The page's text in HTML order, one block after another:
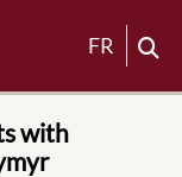
FR
with